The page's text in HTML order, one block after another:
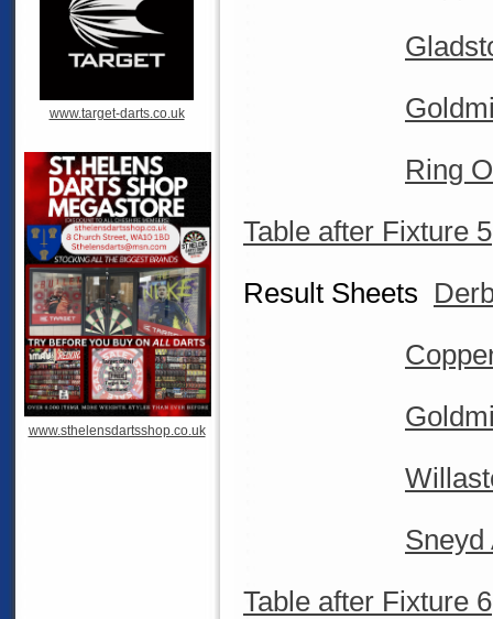
www.target-darts.co.uk
www.sthelensdartsshop.co.uk
Ring
Table after Fixture 5
Result Sheets
Table after Fixture 6